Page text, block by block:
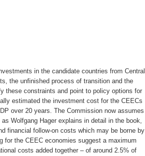
in the candidate countries from Central
the unfinished process of transition and the
these constraints and point to policy options for
estimated the investment cost for the CEECs
over 20 years. The Commission now assumes
Wolfgang Hager explains in detail in the book,
financial follow-on costs which may be borne by
for the CEEC economies suggest a maximum
costs added together – of around 2.5% of